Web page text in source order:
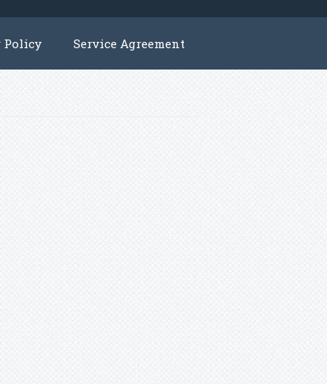
Policy Service Agreement